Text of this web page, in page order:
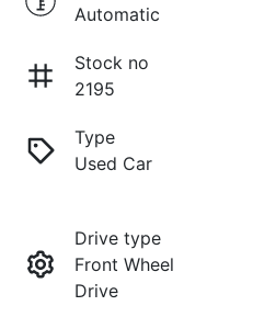
Automatic
Stock no
2195
Type
Used Car
Drive type
Front Wheel
Drive